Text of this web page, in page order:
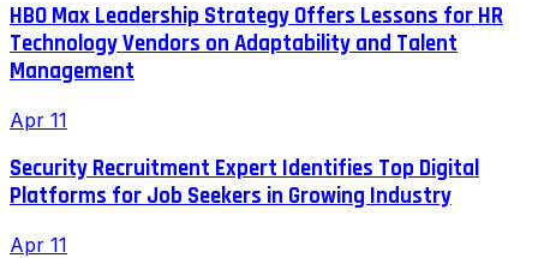
HBO Max Leadership Strategy Offers Lessons for HR
Technology Vendors on Adaptability and Talent
Management
Apr 11
Security Recruitment Expert Identifies Top Digital
Platforms for Job Seekers in Growing Industry
Apr 11